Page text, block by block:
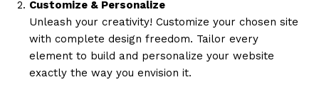
Customize & Personalize
Unleash your creativity! Customize your chosen site
with complete design freedom. Tailor every
element to build and personalize your website
exactly the way you envision it.